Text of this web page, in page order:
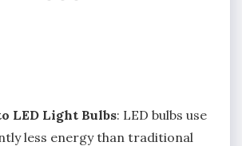
LED Light Bulbs: LED bulbs use
less energy than traditional